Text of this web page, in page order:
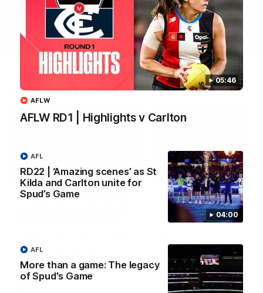
05:46
AFLW RD1 | Highlights v Carlton
AFLW
04:00
RD22 | ‘Amazing scenes’ as St
Kilda and Carlton unite for
Spud’s Game
AFL
More than a game: The legacy
of Spud's Game
AFL
Latest
04:00
RD22 | ‘Amazing scenes’
to Danny Frawley and his
lasting impact on mental health
awareness
AFL
AFLW RD1 |
Carlton
The Saints and Blues
AFLW